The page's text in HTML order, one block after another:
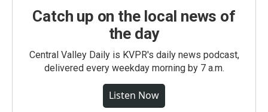
Catch up on the local news of
the day
Central Valley Daily is KVPR's daily news podcast,
delivered every weekday morning by 7 a.m.
Listen Now